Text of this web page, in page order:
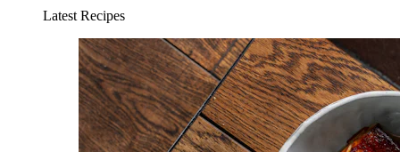
Latest Recipes